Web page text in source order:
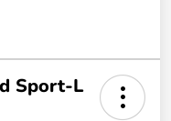
Sport-L